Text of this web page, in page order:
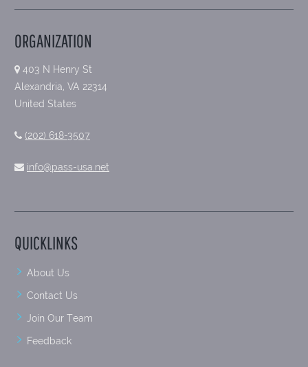
ORGANIZATION
403 N Henry St
Alexandria, VA 22314
United States
(202) 618-3507
info@pass-usa.net
QUICKLINKS
About Us
Contact Us
Join Our Team
Feedback